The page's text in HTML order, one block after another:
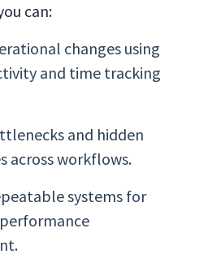
can:
changes using
and time tracking
and hidden
across workflows.
systems for